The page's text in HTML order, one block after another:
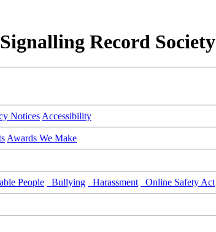
Record Society
Notices Accessibility
Awards We Make
People Bullying Harassment Online Safety Act